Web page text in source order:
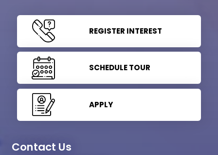
REGISTER INTEREST
SCHEDULE TOUR
APPLY
Contact Us